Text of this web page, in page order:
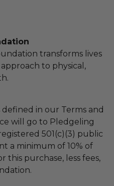
transforms lives
to physical,
defined in our Terms and
will go to Pledgeling
501(c)(3) public
a minimum of 10% of
this purchase, less fees,